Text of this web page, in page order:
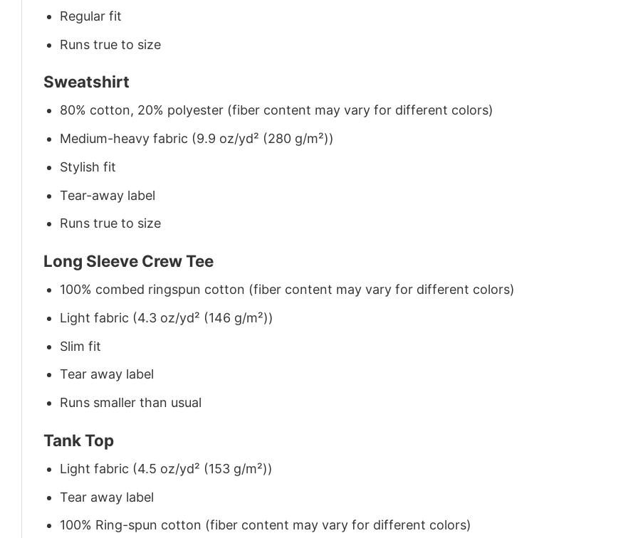
Regular fit
Runs true to size
Sweatshirt
80% cotton, 20% polyester (fiber content may vary for different colors)
Medium-heavy fabric (9.9 oz/yd² (280 g/m²))
Stylish fit
Tear-away label
Runs true to size
Long Sleeve Crew Tee
100% combed ringspun cotton (fiber content may vary for different colors)
Light fabric (4.3 oz/yd² (146 g/m²))
Slim fit
Tear away label
Runs smaller than usual
Tank Top
Light fabric (4.5 oz/yd² (153 g/m²))
Tear away label
100% Ring-spun cotton (fiber content may vary for different colors)